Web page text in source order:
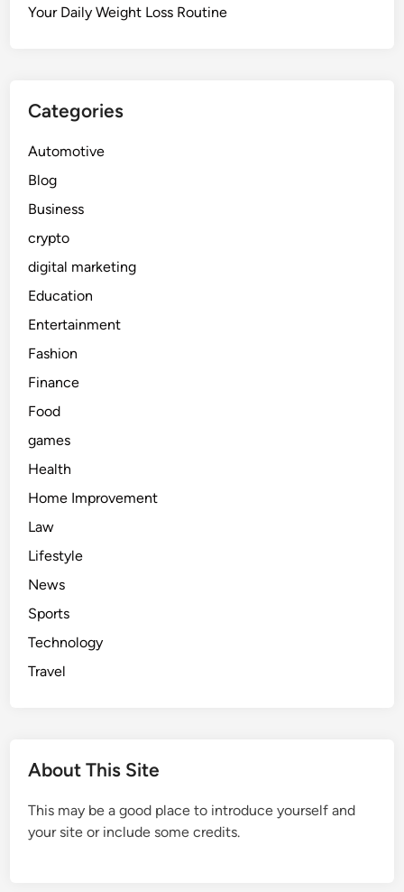
Your Daily Weight Loss Routine
Categories
Automotive
Blog
Business
crypto
digital marketing
Education
Entertainment
Fashion
Finance
Food
games
Health
Home Improvement
Law
Lifestyle
News
Sports
Technology
Travel
About This Site
This may be a good place to introduce yourself and
your site or include some credits.